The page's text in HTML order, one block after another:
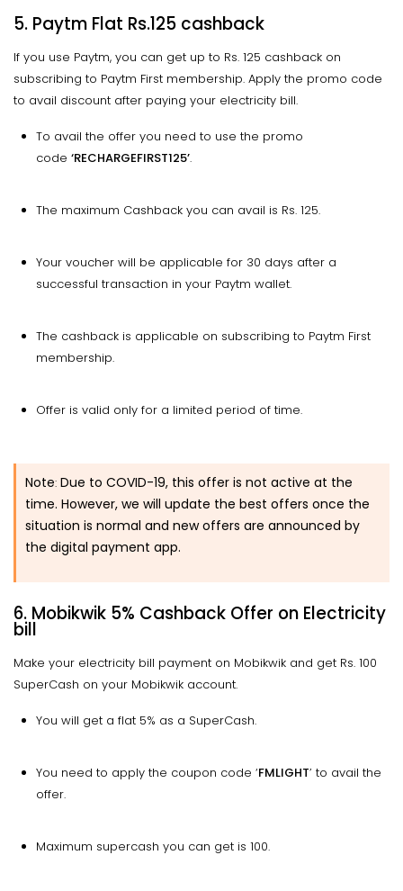
5. Paytm Flat Rs.125 cashback
If you use Paytm, you can get up to Rs. 125 cashback on
subscribing to Paytm First membership. Apply the promo code
to avail discount after paying your electricity bill.
To avail the offer you need to use the promo
code ‘RECHARGEFIRST125’.
The maximum Cashback you can avail is Rs. 125.
Your voucher will be applicable for 30 days after a
successful transaction in your Paytm wallet.
The cashback is applicable on subscribing to Paytm First
membership.
Offer is valid only for a limited period of time.
Note: Due to COVID-19, this offer is not active at the
time. However, we will update the best offers once the
situation is normal and new offers are announced by
the digital payment app.
6. Mobikwik 5% Cashback Offer on Electricity
bill
Make your electricity bill payment on Mobikwik and get Rs. 100
SuperCash on your Mobikwik account.
You will get a flat 5% as a SuperCash.
You need to apply the coupon code ‘FMLIGHT’ to avail the
offer.
Maximum supercash you can get is 100.